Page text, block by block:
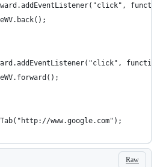
www.google.com");
Raw